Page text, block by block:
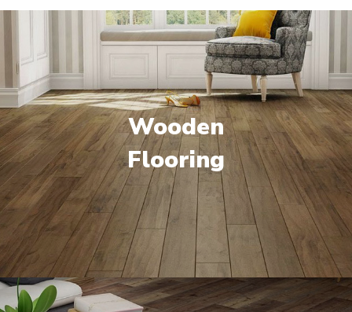
Wooden
Flooring